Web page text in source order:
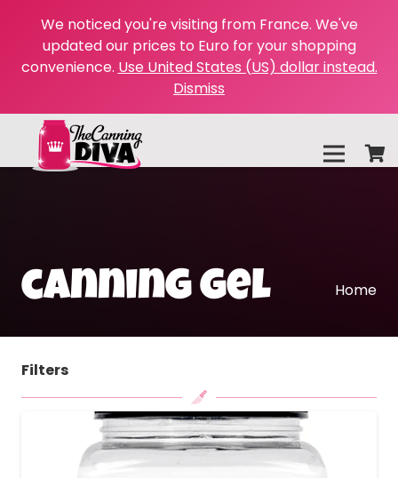
We noticed you're visiting from France. We've
updated our prices to Euro for your shopping
convenience. Use United States (US) dollar instead.
Dismiss
canning gel Home
Filters